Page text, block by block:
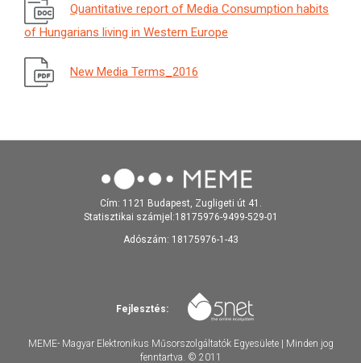
Quantitative report of Media Consumption habits
of Hungarians living in Western Europe
New Media Terms_2016
Cím: 1121 Budapest, Zugligeti út 41.
Statisztikai számjel:18175976-9499-529-01
Adószám: 18175976-1-43
Fejlesztés:
MEME- Magyar Elektronikus Műsorszolgáltatók Egyesülete | Minden jog
fenntartva. © 2011